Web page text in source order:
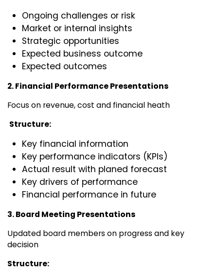
Ongoing challenges or risk
Market or internal insights
Strategic opportunities
Expected business outcome
Expected outcomes
2. Financial Performance Presentations
Focus on revenue, cost and financial heath
Structure:
Key financial information
Key performance indicators (KPIs)
Actual result with planed forecast
Key drivers of performance
Financial performance in future
3. Board Meeting Presentations
Updated board members on progress and key
decision
Structure: